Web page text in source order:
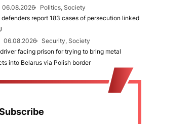
06.08.2026
Politics, Society
defenders report 183 cases of persecution linked
06.08.2026
Security, Society
facing prison for trying to bring metal
into Belarus via Polish border